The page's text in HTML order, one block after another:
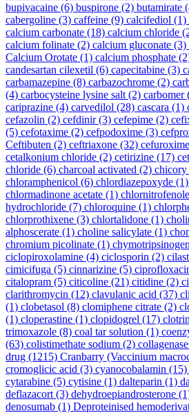
bupivacaine (6) buspirone (2) butamirate
cabergoline (3) caffeine (9) calcifediol (1)
calcium carbonate (18) calcium chloride
calcium folinate (2) calcium gluconate (3)
Calcium Orotate (1) calcium phosphate
candesartan cilexetil (6) capecitabine (3)
carbamazepine (8) carbazochrome (2)
(4) carbocysteine lysine salt (2) carbomer
cariprazine (4) carvedilol (28) cascara (1)
cefazolin (2) cefdinir(3) cefepime (2)
(5) cefotaxime (2) cefpodoxime (3)
Ceftibuten (2) ceftriaxone (32) cefuroxime
cetalkonium chloride (2) cetirizine (17)
chloride (6) charcoal activated (2)
chloramphenicol (6) chlordiazepoxyde (1)
chlormadinone acetate (1) chlornitrofenole
hydrochloride (7) chloroquine (1)
chlorprothixene (3) chlortalidone (1)
alphoscerate (1) choline salicylate (1)
chromium picolinate (1) chymotripsinogen
ciclopiroxolamine (4) ciclosporin (2)
cimicifuga (5) cinnarizine (5)
citalopram (5) citicoline (21) citidine (2)
clarithromycin (12) clavulanic acid (37)
(1) clobetasol (8) clomiphene citrate (2)
(1) cloperastine (1) clopidogrel (17)
trimoxazole (8) coal tar solution (1)
(63) colistimethate sodium (2) collagenase
drug (1215) Cranbarry (Vaccinium
cromoglicic acid (3) cyanocobalamin (15)
cytarabine (5) cytisine (1) dalteparin (1)
deflazacort (3) dehydroepiandrosterone
denosumab (1) Deproteinised